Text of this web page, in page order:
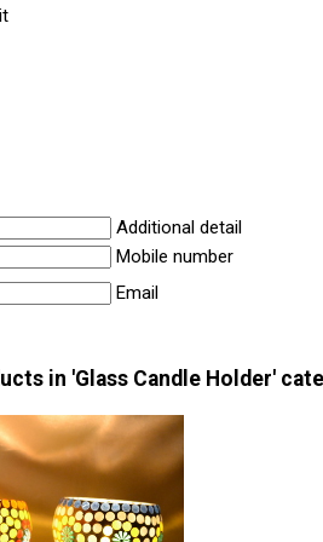
Additional detail
Mobile number
Email
in 'Glass Candle Holder'